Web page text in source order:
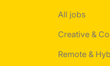
All jobs
Creative &
Remote &